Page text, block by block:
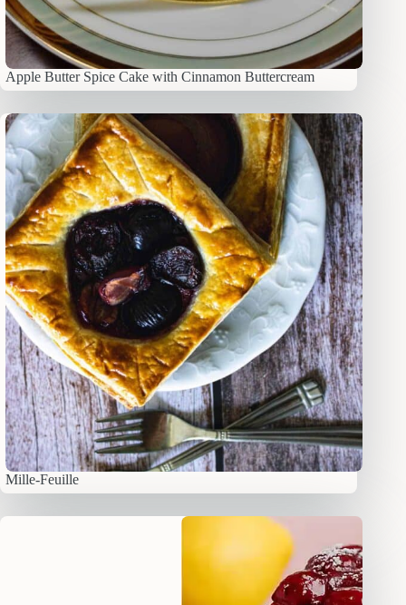
Apple Butter Spice Cake with Cinnamon Buttercream
Mille-Feuille